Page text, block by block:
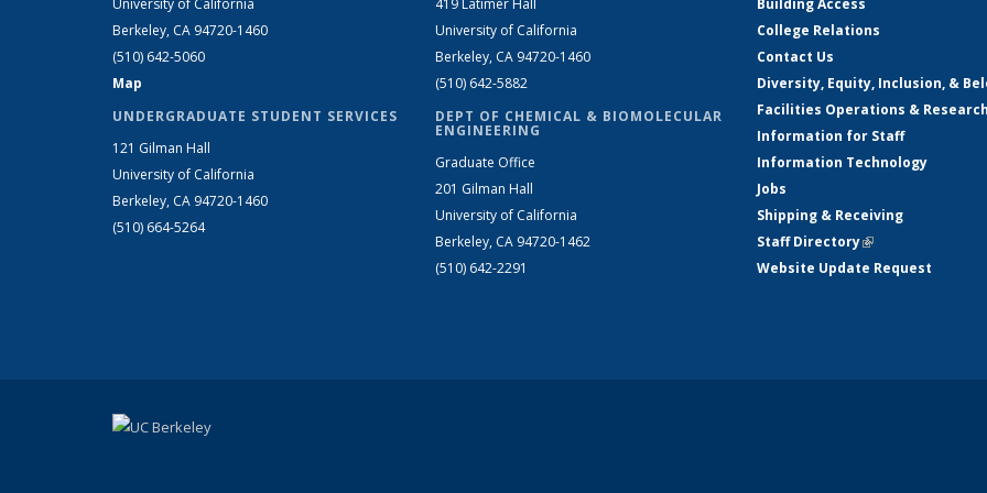
University of California
Berkeley, CA 94720-1460
(510) 642-5060
Map
UNDERGRADUATE STUDENT SERVICES
121 Gilman Hall
University of California
Berkeley, CA 94720-1460
(510) 664-5264
419 Latimer Hall
University of California
Berkeley, CA 94720-1460
(510) 642-5882
DEPT OF CHEMICAL & BIOMOLECULAR
ENGINEERING
Graduate Office
201 Gilman Hall
University of California
Berkeley, CA 94720-1462
(510) 642-2291
Building Access
College Relations
Contact Us
Diversity, Equity, Inclusion, &
Facilities Operations &
Information for Staff
Information Technology
Jobs
Shipping & Receiving
Staff Directory(link is external)
Website Update Request